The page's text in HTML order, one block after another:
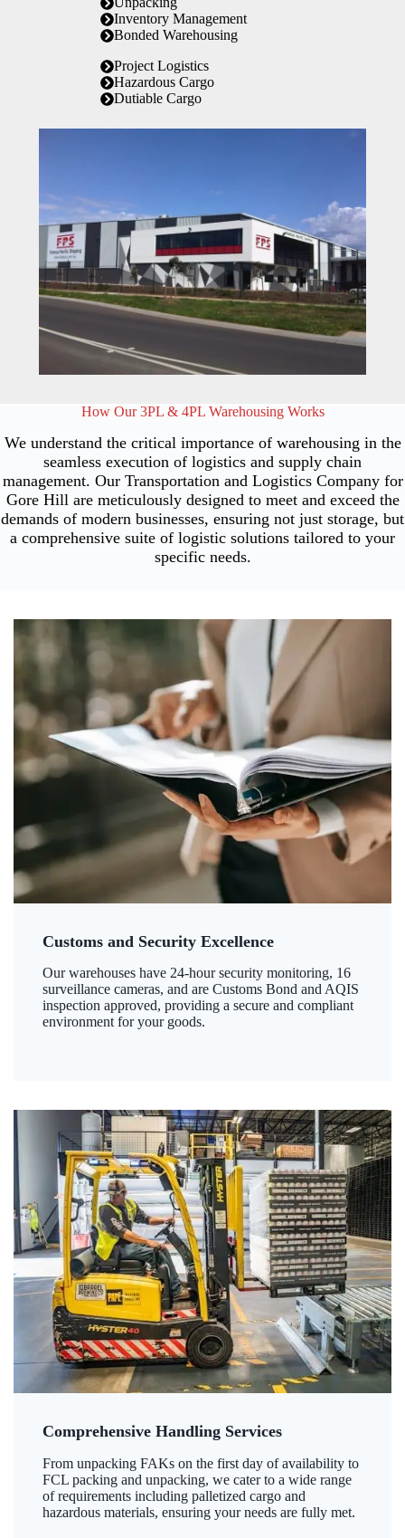
Inventory Management
Bonded Warehousing
Project Logistics
Hazardous Cargo
Dutiable Cargo
How Our 3PL & 4PL Warehousing Works
We understand the critical importance of warehousing in the
seamless execution of logistics and supply chain
management. Our Transportation and Logistics Company for
Gore Hill are meticulously designed to meet and exceed the
demands of modern businesses, ensuring not just storage, but
a comprehensive suite of logistic solutions tailored to your
specific needs.
Customs and Security Excellence
Our warehouses have 24-hour security monitoring, 16
surveillance cameras, and are Customs Bond and AQIS
inspection approved, providing a secure and compliant
environment for your goods.
Comprehensive Handling Services
From unpacking FAKs on the first day of availability to
FCL packing and unpacking, we cater to a wide range
of requirements including palletized cargo and
hazardous materials, ensuring your needs are fully met.